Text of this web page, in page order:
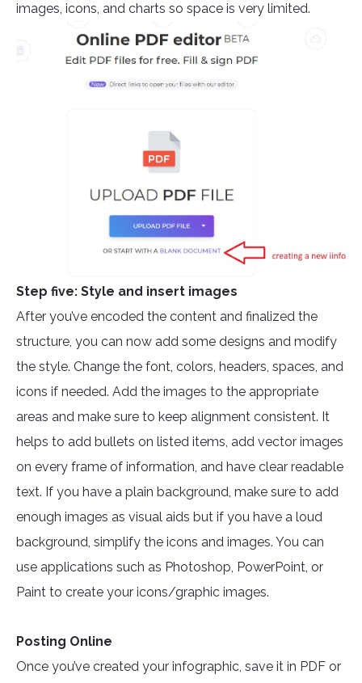
images, icons, and charts so space is very limited.
Step five: Style and insert images
After you’ve encoded the content and finalized the
structure, you can now add some designs and modify
the style. Change the font, colors, headers, spaces, and
icons if needed. Add the images to the appropriate
areas and make sure to keep alignment consistent. It
helps to add bullets on listed items, add vector images
on every frame of information, and have clear readable
text. If you have a plain background, make sure to add
enough images as visual aids but if you have a loud
background, simplify the icons and images. You can
use applications such as Photoshop, PowerPoint, or
Paint to create your icons/graphic images.
Posting Online
Once you’ve created your infographic, save it in PDF or